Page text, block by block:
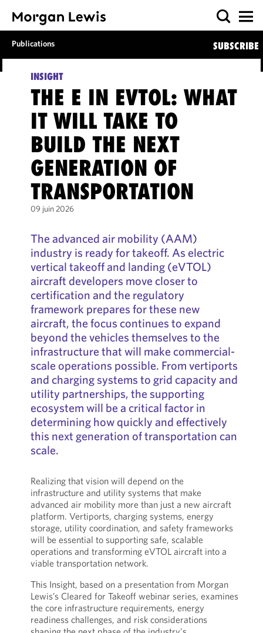
Publications SUBSCRIBE
INSIGHT
THE E IN EVTOL: WHAT
IT WILL TAKE TO
BUILD THE NEXT
GENERATION OF
TRANSPORTATION
09 juin 2026
The advanced air mobility (AAM)
industry is ready for takeoff. As electric
vertical takeoff and landing (eVTOL)
aircraft developers move closer to
certification and the regulatory
framework prepares for these new
aircraft, the focus continues to expand
beyond the vehicles themselves to the
infrastructure that will make commercial-
scale operations possible. From vertiports
and charging systems to grid capacity and
utility partnerships, the supporting
ecosystem will be a critical factor in
determining how quickly and effectively
this next generation of transportation can
scale.
Realizing that vision will depend on the
infrastructure and utility systems that make
advanced air mobility more than just a new aircraft
platform. Vertiports, charging systems, energy
storage, utility coordination, and safety frameworks
will be essential to supporting safe, scalable
operations and transforming eVTOL aircraft into a
viable transportation network.
This Insight, based on a presentation from Morgan
Lewis’s Cleared for Takeoff webinar series, examines
the core infrastructure requirements, energy
readiness challenges, and risk considerations